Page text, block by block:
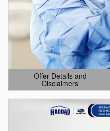
Offer Details and
Disclaimers
Open Details Modal